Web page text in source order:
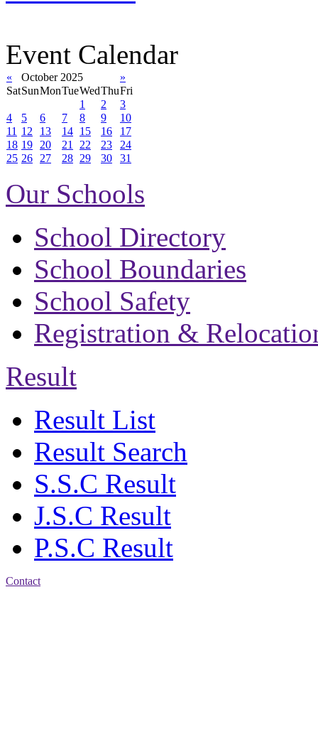
Event Calendar
« October 2025
»
SatSunMonTueWedThuFri
1
2
3
4
5 6 7 8 9
10
11 12 13 14 15 16
17
18 19 20 21 22 23
24
25 26 27 28 29 30 31
Our Schools
School Directory
School Boundaries
School Safety
Registration &
Result
Result List
Result Search
S.S.C Result
J.S.C Result
P.S.C Result
Contact